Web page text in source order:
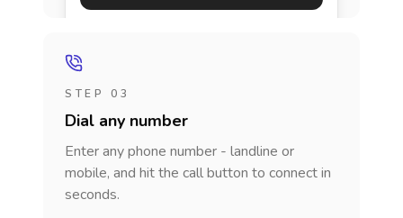
STEP 03
Dial any number
Enter any phone number - landline or
mobile, and hit the call button to connect in
seconds.